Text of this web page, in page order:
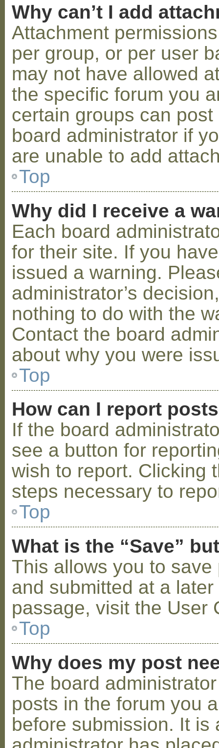
Why can’t I add
Attachment
per group, or per user
may not have allowed
the specific forum you
certain groups can
board administrator if
are unable to add
Top
Why did I receive a
Each board
for their site. If you
issued a warning.
administrator’s
nothing to do with the
Contact the board
about why you were
Top
How can I report
If the board
see a button for
wish to report. Clicking
steps necessary to
Top
What is the “Save”
This allows you to
and submitted at a
passage, visit the User
Top
Why does my post
The board
posts in the forum you
before submission. It